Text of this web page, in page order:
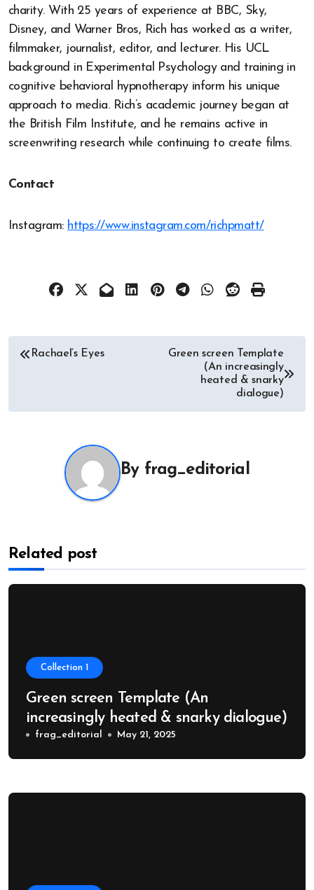
charity. With 25 years of experience at BBC, Sky,
Disney, and Warner Bros, Rich has worked as a writer,
filmmaker, journalist, editor, and lecturer. His UCL
background in Experimental Psychology and training in
cognitive behavioral hypnotherapy inform his unique
approach to media. Rich’s academic journey began at
the British Film Institute, and he remains active in
screenwriting research while continuing to create films.
Contact
Instagram: https://www.instagram.com/richpmatt/
PostRachael’s Eyes
Green screen Template
(An increasingly
heated & snarky
dialogue)
By frag_editorial
Related post
Collection 1
Green screen Template (An
increasingly heated & snarky dialogue)
frag_editorial May 21, 2025